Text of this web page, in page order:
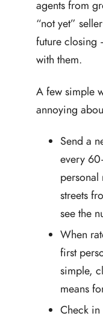
agents from
“not yet”
future closing
with them.
A few simple
annoying
Send a
every
streets
see the
When
first
simple,
means
Check